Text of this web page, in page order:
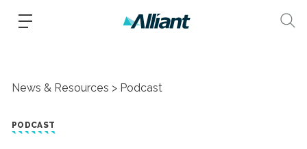
News & Resources Podcast
PODCAST